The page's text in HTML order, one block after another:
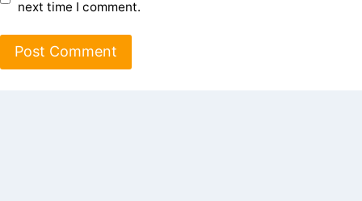
next time I comment.